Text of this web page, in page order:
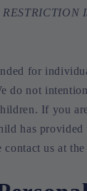
for
do not
If you
has provided
us at the